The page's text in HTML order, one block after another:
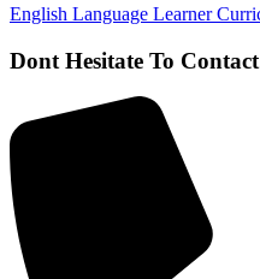
English Language Learner
Dont Hesitate To